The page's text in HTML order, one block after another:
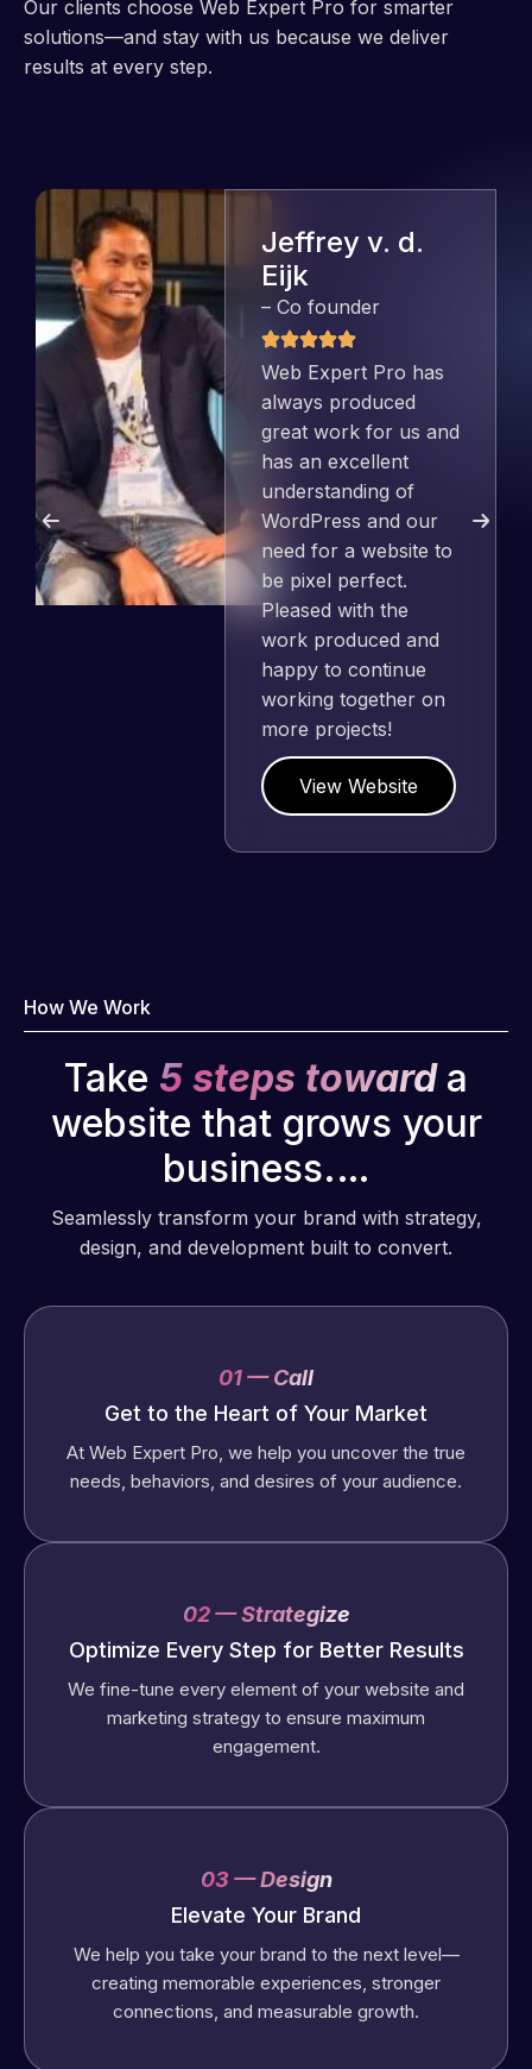
Our clients choose Web Expert Pro for smarter
solutions—and stay with us because we deliver
results at every step.
Jeffrey v. d.
Eijk
– Co founder
Web Expert Pro has
always produced
great work for us and
has an excellent
understanding of
WordPress and our
need for a website to
be pixel perfect.
Pleased with the
work produced and
happy to continue
working together on
more projects!
View Website
How We Work
Take 5 steps toward a
website that grows your
business.…
Seamlessly transform your brand with strategy,
design, and development built to convert.
01 — Call
Get to the Heart of Your Market
At Web Expert Pro, we help you uncover the true
needs, behaviors, and desires of your audience.
02 — Strategize
Optimize Every Step for Better Results
We fine-tune every element of your website and
marketing strategy to ensure maximum
engagement.
03 — Design
Elevate Your Brand
We help you take your brand to the next level—
creating memorable experiences, stronger
connections, and measurable growth.